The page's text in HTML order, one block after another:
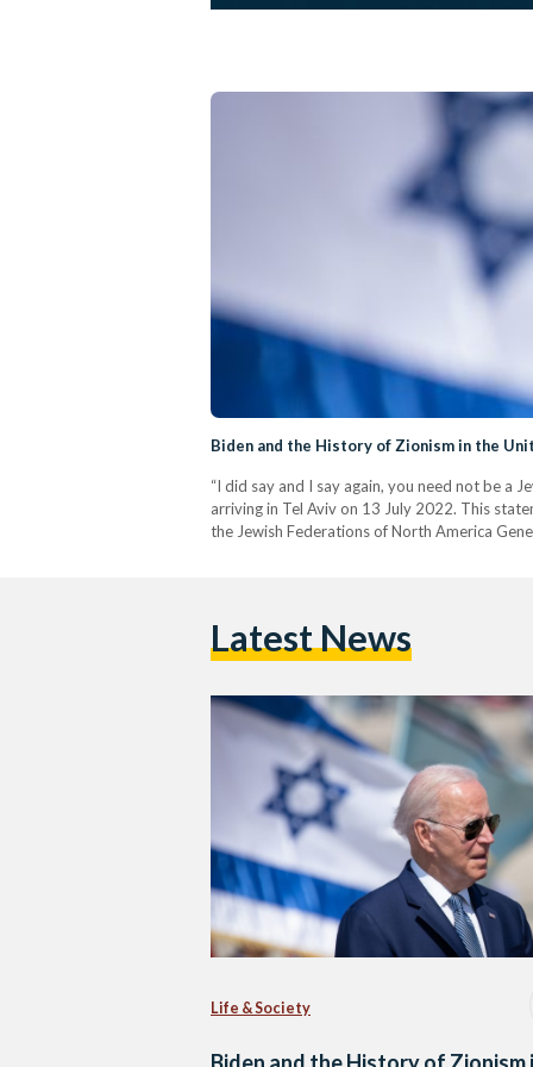
Biden and the History of Zionism in the
“I did say and I say again, you need not be a
arriving in Tel Aviv on 13 July 2022. This
the Jewish Federations of North America
Latest News
Life & Society